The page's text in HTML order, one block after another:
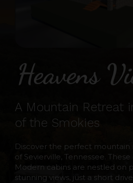
A Mountain Retreat
of the Smokies
Discover the perfect
of Sevierville, Tennessee.
Modern cabins are nestled on
stunning views, just a short